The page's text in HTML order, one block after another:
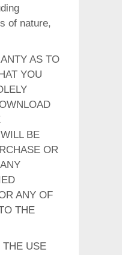
of nature,
AS TO
YOU
BE
OR
ANY OF
THE
THE USE